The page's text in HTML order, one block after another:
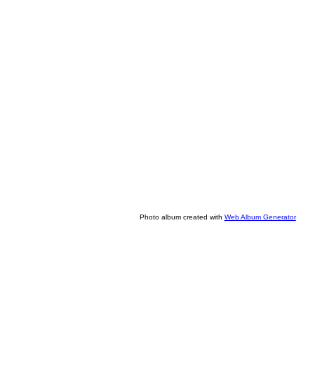
Photo album created with Web Album Generator